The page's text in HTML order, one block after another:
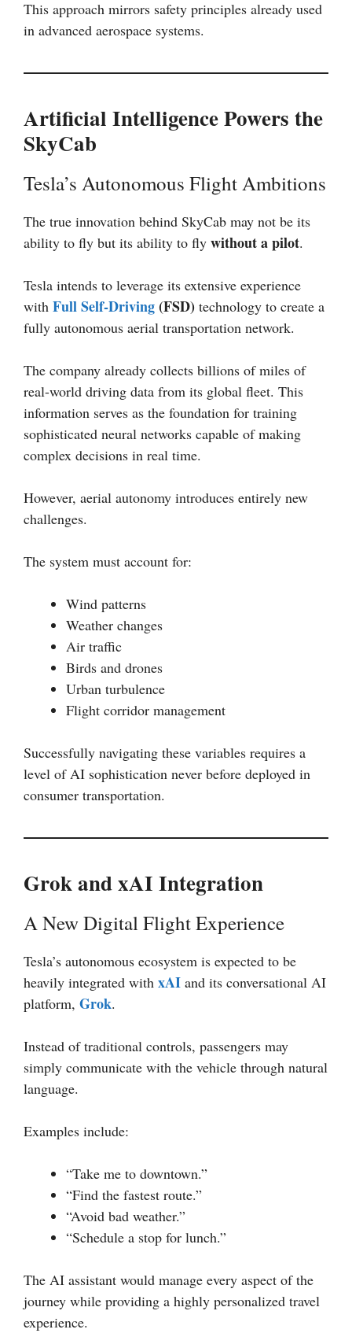
This approach mirrors safety principles already used
in advanced aerospace systems.
Artificial Intelligence Powers the
SkyCab
Tesla’s Autonomous Flight Ambitions
The true innovation behind SkyCab may not be its
ability to fly but its ability to fly without a pilot.
Tesla intends to leverage its extensive experience
with Full Self-Driving(FSD) technology to create a
fully autonomous aerial transportation network.
The company already collects billions of miles of
real-world driving data from its global fleet. This
information serves as the foundation for training
sophisticated neural networks capable of making
complex decisions in real time.
However, aerial autonomy introduces entirely new
challenges.
The system must account for:
Wind patterns
Weather changes
Air traffic
Birds and drones
Urban turbulence
Flight corridor management
Successfully navigating these variables requires a
level of AI sophistication never before deployed in
consumer transportation.
Grok and xAI Integration
A New Digital Flight Experience
Tesla’s autonomous ecosystem is expected to be
heavily integrated with xAI and its conversational AI
platform, Grok.
Instead of traditional controls, passengers may
simply communicate with the vehicle through natural
language.
Examples include:
“Take me to downtown.”
“Find the fastest route.”
“Avoid bad weather.”
“Schedule a stop for lunch.”
The AI assistant would manage every aspect of the
journey while providing a highly personalized travel
experience.